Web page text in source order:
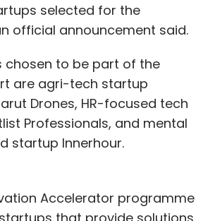
selected for the
official announcement said.
chosen to be part of the
are agri-tech startup
Drones, HR-focused tech
Professionals, and mental
startup Innerhour.
Accelerator programme